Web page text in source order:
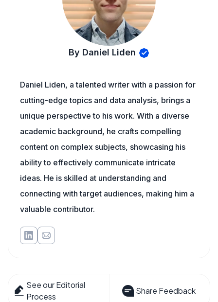
By Daniel Liden
Daniel Liden, a talented writer with a passion for
cutting-edge topics and data analysis, brings a
unique perspective to his work. With a diverse
academic background, he crafts compelling
content on complex subjects, showcasing his
ability to effectively communicate intricate
ideas. He is skilled at understanding and
connecting with target audiences, making him a
valuable contributor.
See our Editorial
Process
Share Feedback